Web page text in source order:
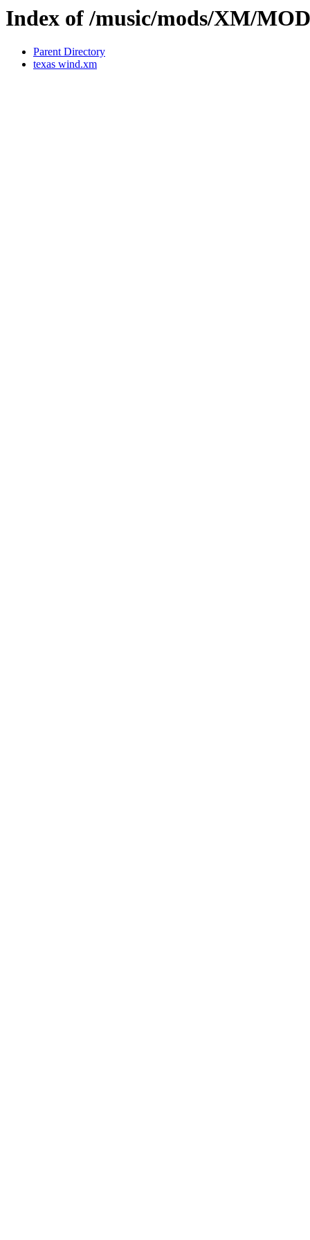
Index of /music/mods/XM/
Parent Directory
texas wind.xm